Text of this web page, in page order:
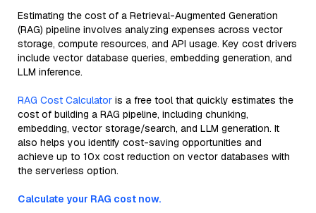
Estimating the cost of a Retrieval-Augmented Generation
(RAG) pipeline involves analyzing expenses across vector
storage, compute resources, and API usage. Key cost drivers
include vector database queries, embedding generation, and
LLM inference.
RAG Cost Calculator is a free tool that quickly estimates the
cost of building a RAG pipeline, including chunking,
embedding, vector storage/search, and LLM generation. It
also helps you identify cost-saving opportunities and
achieve up to 10x cost reduction on vector databases with
the serverless option.
Calculate your RAG cost now.